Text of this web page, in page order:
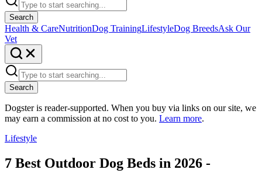
Search
Health & CareNutritionDog TrainingLifestyleDog BreedsAsk Our
Vet
Search
Dogster is reader-supported. When you buy via links on our site, we
may earn a commission at no cost to you. Learn more.
Lifestyle
7 Best Outdoor Dog Beds in 2026 -